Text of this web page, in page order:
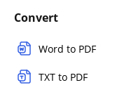
Convert
Word to PDF
TXT to PDF